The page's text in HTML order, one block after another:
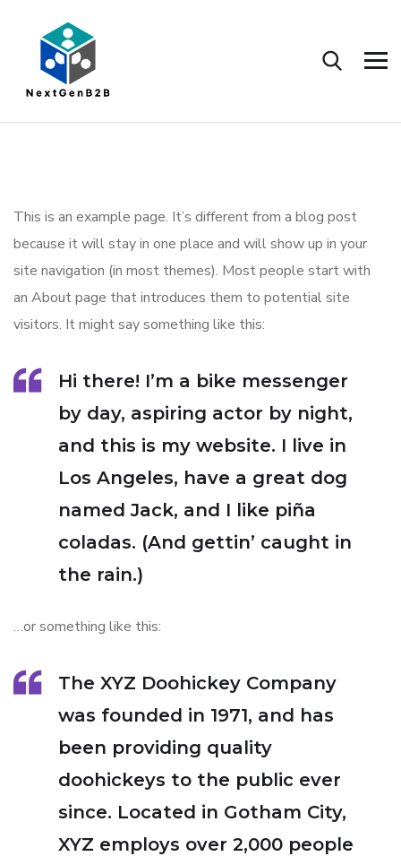
This is an example page. It’s different from a blog post
because it will stay in one place and will show up in your
site navigation (in most themes). Most people start with
an About page that introduces them to potential site
visitors. It might say something like this:
Hi there! I’m a bike messenger
by day, aspiring actor by night,
and this is my website. I live in
Los Angeles, have a great dog
named Jack, and I like piña
coladas. (And gettin’ caught in
the rain.)
…or something like this:
The XYZ Doohickey Company
was founded in 1971, and has
been providing quality
doohickeys to the public ever
since. Located in Gotham City,
XYZ employs over 2,000 people